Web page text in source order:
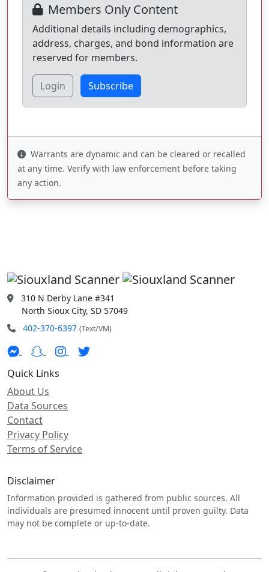
Members Only Content
Additional details including demographics,
address, charges, and bond information are
reserved for members.
Login Subscribe
Warrants are dynamic and can be cleared or recalled
at any time. Verify with law enforcement before taking
any action.
310 N Derby Lane #341
North Sioux City, SD 57049
402-370-6397 (Text/VM)
Quick Links
About Us
Data Sources
Contact
Privacy Policy
Terms of Service
Disclaimer
Information provided is gathered from public sources. All
individuals are presumed innocent until proven guilty. Data
may not be complete or up-to-date.